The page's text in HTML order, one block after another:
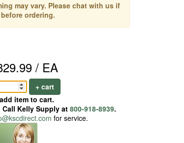
may vary. Please chat with us if
ordering.
/ EA
+ cart
item to cart.
Kelly Supply at 800-918-8939.
for service.